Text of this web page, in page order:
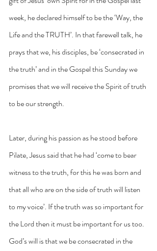
week, he declared himself to be the ‘Way, the
Life and the TRUTH’. In that farewell talk, he
prays that we, his disciples, be ‘consecrated in
the truth’ and in the Gospel this Sunday we
promises that we will receive the Spirit of truth
to be our strength.
Later, during his passion as he stood before
Pilate, Jesus said that he had ‘come to bear
witness to the truth, for this he was born and
that all who are on the side of truth will listen
to my voice’. If the truth was so important for
the Lord then it must be important for us too.
God’s will is that we be consecrated in the